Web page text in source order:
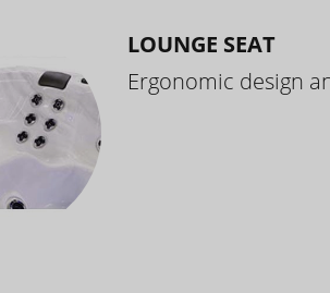
LOUNGE SEAT
Ergonomic design